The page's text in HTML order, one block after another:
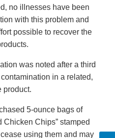
no illnesses have been
with this problem and
possible to recover the
was noted after a third
in a related,
product.
5-ounce bags of
Chicken Chips” stamped
using them and may